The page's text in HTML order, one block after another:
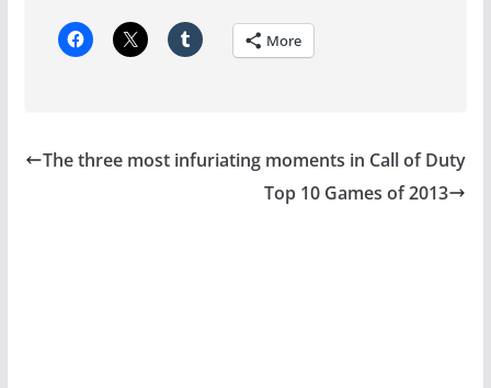
More
The three most infuriating moments in Call of Duty
Top 10 Games of 2013